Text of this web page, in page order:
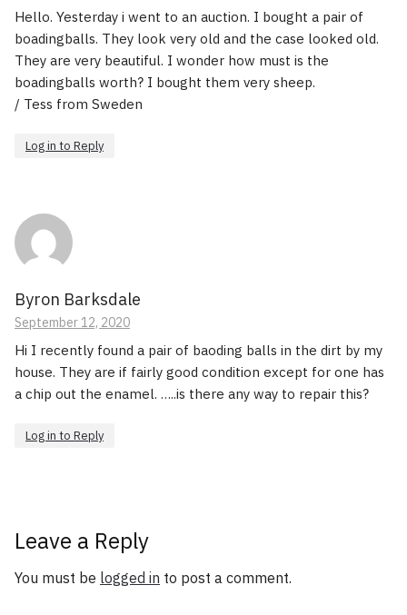
Hello. Yesterday i went to an auction. I bought a pair of
boadingballs. They look very old and the case looked old.
They are very beautiful. I wonder how must is the
boadingballs worth? I bought them very sheep.
/ Tess from Sweden
Log in to Reply
Byron Barksdale
September 12, 2020
Hi I recently found a pair of baoding balls in the dirt by my
house. They are if fairly good condition except for one has
a chip out the enamel. …..is there any way to repair this?
Log in to Reply
Leave a Reply
You must be logged in to post a comment.